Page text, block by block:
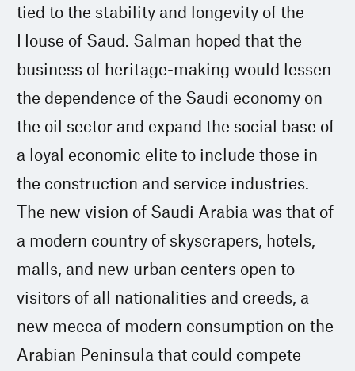
tied to the stability and longevity of the
House of Saud. Salman hoped that the
business of heritage-making would lessen
the dependence of the Saudi economy on
the oil sector and expand the social base of
a loyal economic elite to include those in
the construction and service industries.
The new vision of Saudi Arabia was that of
a modern country of skyscrapers, hotels,
malls, and new urban centers open to
visitors of all nationalities and creeds, a
new mecca of modern consumption on the
Arabian Peninsula that could compete